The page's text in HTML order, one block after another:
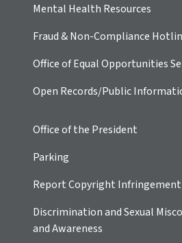
Mental Health Resources
Fraud & Non-Compliance
Office of Equal Opportunities
Open Records/Public
Office of the President
Parking
Report Copyright Infringement
Discrimination and Sexual
and Awareness